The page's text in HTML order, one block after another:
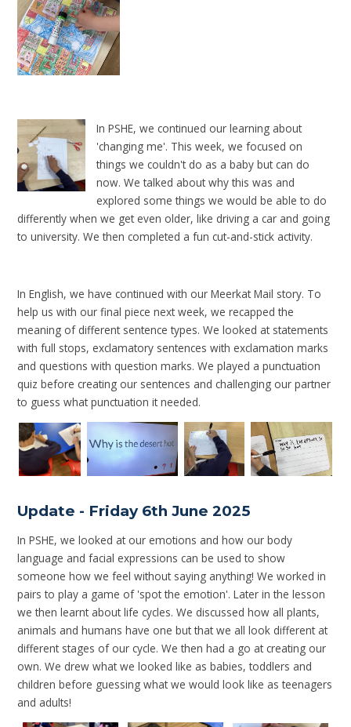
In PSHE, we continued our learning about
'changing me'. This week, we focused on
things we couldn't do as a baby but can do
now. We talked about why this was and
explored some things we would be able to do
differently when we get even older, like driving a car and going
to university. We then completed a fun cut-and-stick activity.
In English, we have continued with our Meerkat Mail story. To
help us with our final piece next week, we recapped the
meaning of different sentence types. We looked at statements
with full stops, exclamatory sentences with exclamation marks
and questions with question marks. We played a punctuation
quiz before creating our sentences and challenging our partner
to guess what punctuation it needed.
Update - Friday 6th June 2025
In PSHE, we looked at our emotions and how our body
language and facial expressions can be used to show
someone how we feel without saying anything! We worked in
pairs to play a game of 'spot the emotion'. Later in the lesson
we then learnt about life cycles. We discussed how all plants,
animals and humans have one but that we all look different at
different stages of our cycle. We then had a go at creating our
own. We drew what we looked like as babies, toddlers and
children before guessing what we would look like as teenagers
and adults!